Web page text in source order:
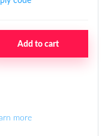
Add to cart
more